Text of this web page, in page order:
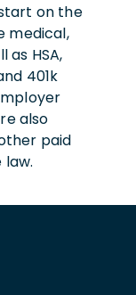
on the
medical,
as HSA,
401k
also
paid